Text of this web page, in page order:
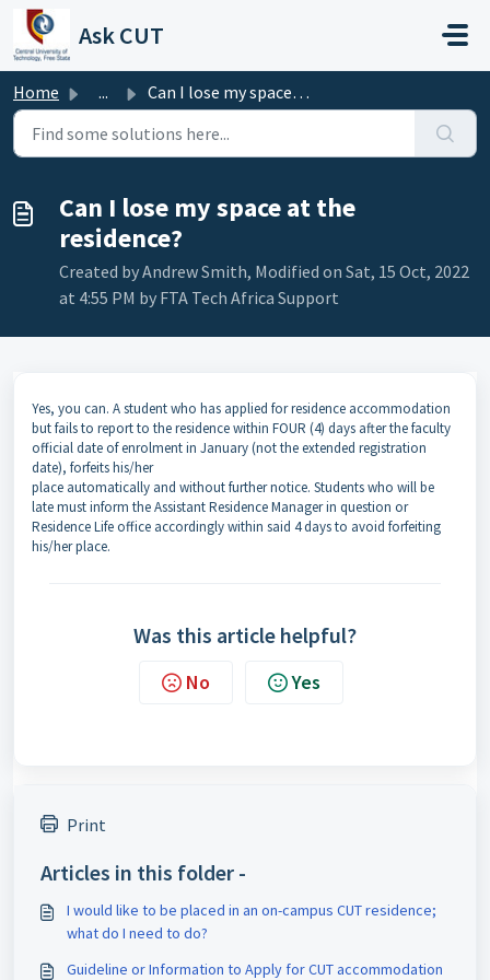
Skip to main content
Ask CUT
Home ... Can I lose my space at the residence?
Can I lose my space at the
residence?
Created by Andrew Smith, Modified on Sat, 15 Oct, 2022
at 4:55 PM by FTA Tech Africa Support
Yes, you can. A student who has applied for residence accommodation
but fails to report to the residence within FOUR (4) days after the faculty
official date of enrolment in January (not the extended registration
date), forfeits his/her
place automatically and without further notice. Students who will be
late must inform the Assistant Residence Manager in question or
Residence Life office accordingly within said 4 days to avoid forfeiting
his/her place.
Was this article helpful?
No Yes
Print
Articles in this folder -
I would like to be placed in an on-campus CUT residence;
what do I need to do?
Guideline or Information to Apply for CUT accommodation